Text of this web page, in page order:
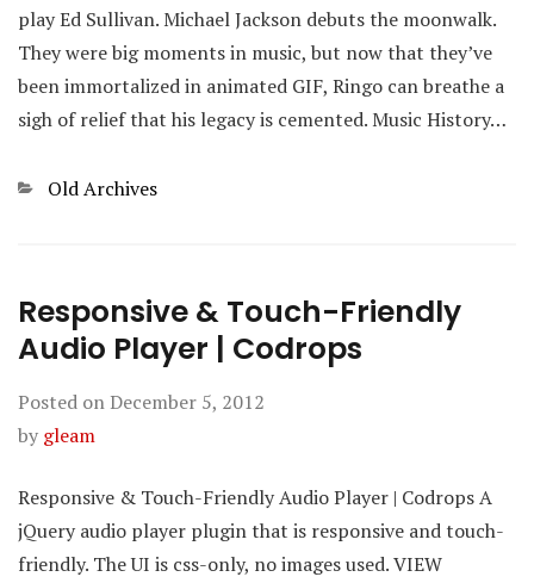
play Ed Sullivan. Michael Jackson debuts the moonwalk.
They were big moments in music, but now that they’ve
been immortalized in animated GIF, Ringo can breathe a
sigh of relief that his legacy is cemented. Music History…
Categories
Old Archives
Responsive & Touch-Friendly
Audio Player | Codrops
Posted onDecember 5, 2012
by gleam
Responsive & Touch-Friendly Audio Player | Codrops A
jQuery audio player plugin that is responsive and touch-
friendly. The UI is css-only, no images used. VIEW